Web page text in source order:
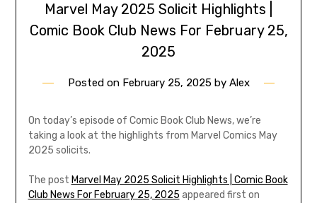
Marvel May 2025 Solicit Highlights |
Comic Book Club News For February 25,
2025
Posted on February 25, 2025by Alex
On today’s episode of Comic Book Club News, we’re
taking a look at the highlights from Marvel Comics May
2025 solicits.
The post Marvel May 2025 Solicit Highlights | Comic Book
Club News For February 25, 2025 appeared first on